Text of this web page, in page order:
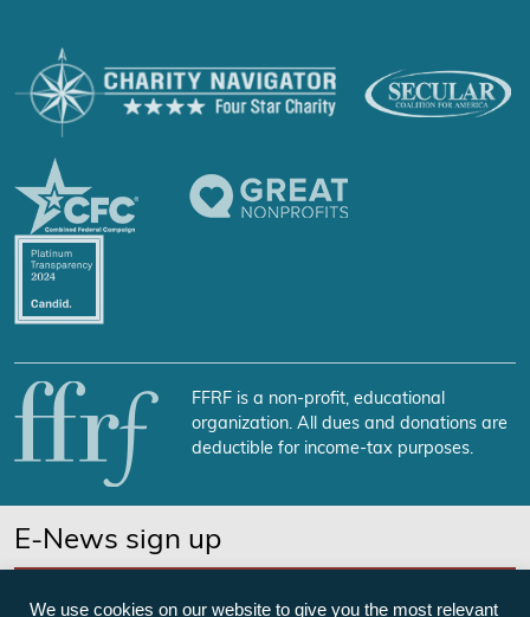
FFRF is a non-profit, educational
organization. All dues and donations are
deductible for income-tax purposes.
E-News sign up
We use cookies on our website to give you the most relevant